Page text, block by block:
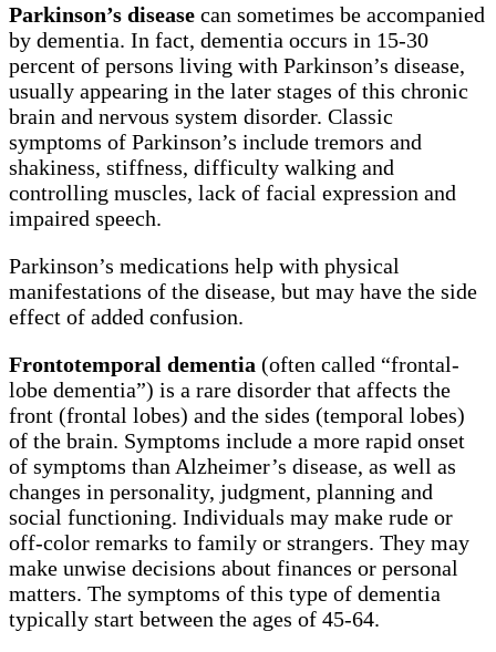
Parkinson’s disease can sometimes be accompanied
by dementia. In fact, dementia occurs in 15-30
percent of persons living with Parkinson’s disease,
usually appearing in the later stages of this chronic
brain and nervous system disorder. Classic
symptoms of Parkinson’s include tremors and
shakiness, stiffness, difficulty walking and
controlling muscles, lack of facial expression and
impaired speech.
Parkinson’s medications help with physical
manifestations of the disease, but may have the side
effect of added confusion.
Frontotemporal dementia (often called “frontal-
lobe dementia”) is a rare disorder that affects the
front (frontal lobes) and the sides (temporal lobes)
of the brain. Symptoms include a more rapid onset
of symptoms than Alzheimer’s disease, as well as
changes in personality, judgment, planning and
social functioning. Individuals may make rude or
off-color remarks to family or strangers. They may
make unwise decisions about finances or personal
matters. The symptoms of this type of dementia
typically start between the ages of 45-64.